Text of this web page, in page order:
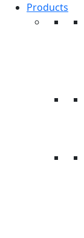
Products